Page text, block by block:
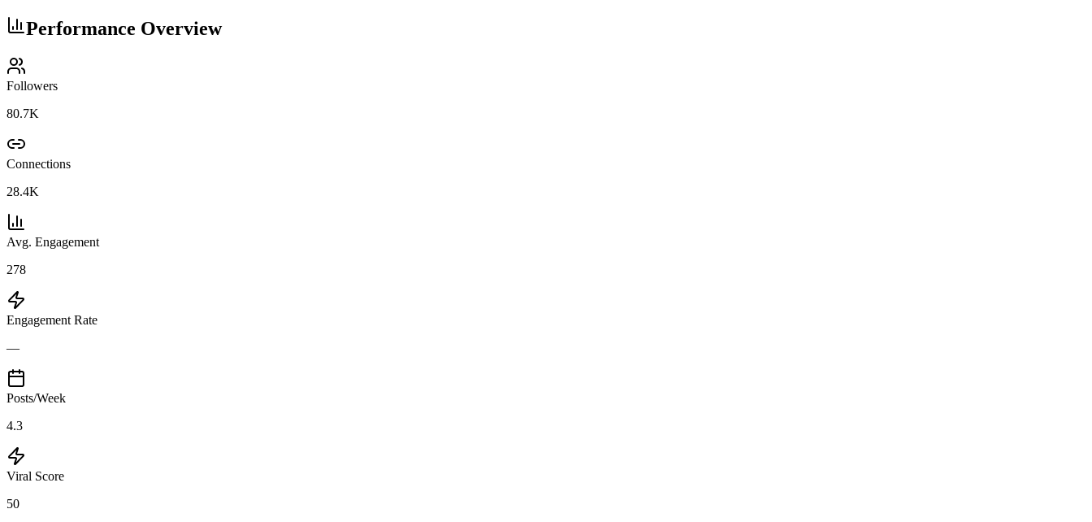
Performance Overview
Followers
80.7K
Connections
28.4K
Avg. Engagement
278
Engagement Rate
—
Posts/Week
4.3
Viral Score
50